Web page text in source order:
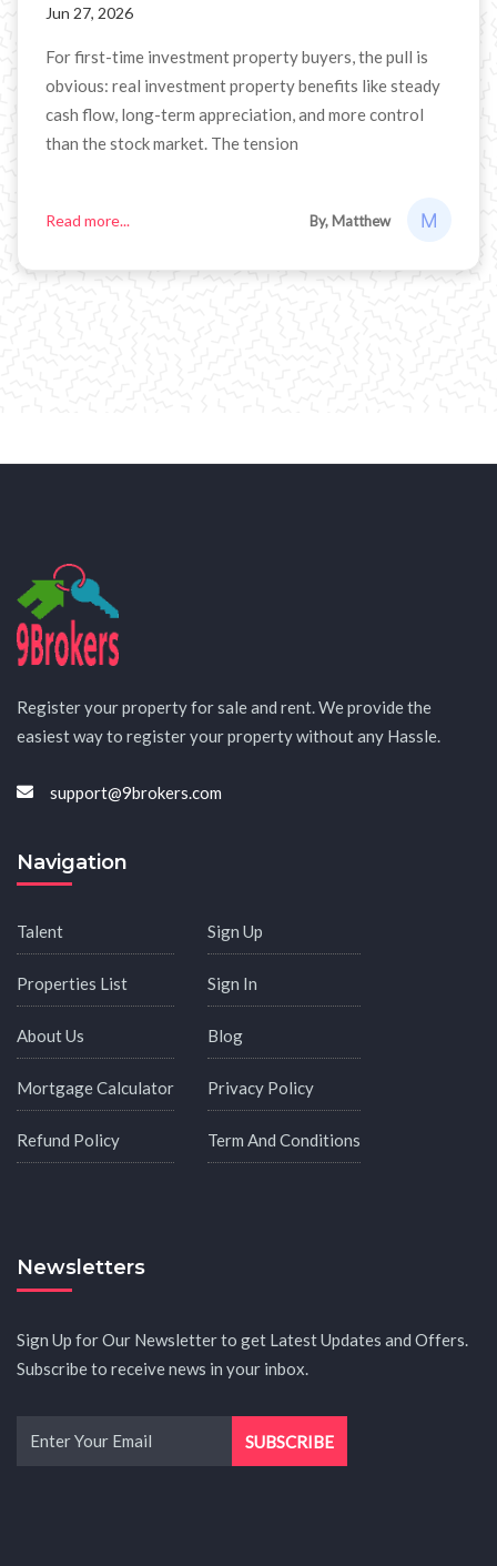
Jun 27, 2026
For first-time investment property buyers, the pull is
obvious: real investment property benefits like steady
cash flow, long-term appreciation, and more control
than the stock market. The tension
Read more... By, Matthew
Register your property for sale and rent. We provide the
easiest way to register your property without any Hassle.
support@9brokers.com
Navigation
Talent
Properties List
About Us
Mortgage Calculator
Refund Policy
Sign Up
Sign In
Blog
Privacy Policy
Term And Conditions
Newsletters
Sign Up for Our Newsletter to get Latest Updates and Offers.
Subscribe to receive news in your inbox.